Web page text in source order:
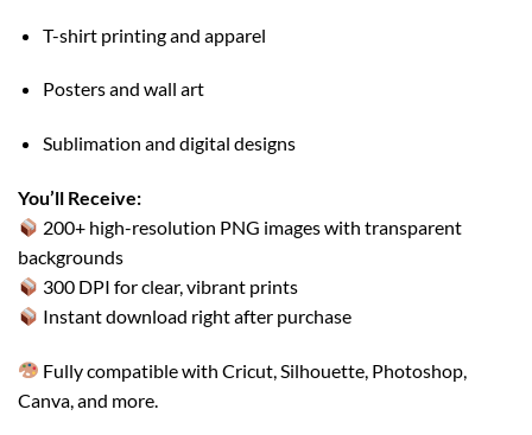
T-shirt printing and apparel
Posters and wall art
Sublimation and digital designs
You’ll Receive:
200+ high-resolution PNG images with transparent
backgrounds
300 DPI for clear, vibrant prints
Instant download right after purchase
Fully compatible with Cricut, Silhouette, Photoshop,
Canva, and more.